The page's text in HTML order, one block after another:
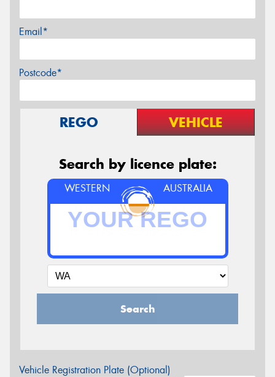
Email*
Postcode*
REGO VEHICLE
Search by licence plate:
WESTERN AUSTRALIA
Search
Vehicle Registration Plate (Optional)